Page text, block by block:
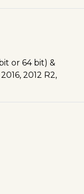
or 64 bit) &
2012 R2,